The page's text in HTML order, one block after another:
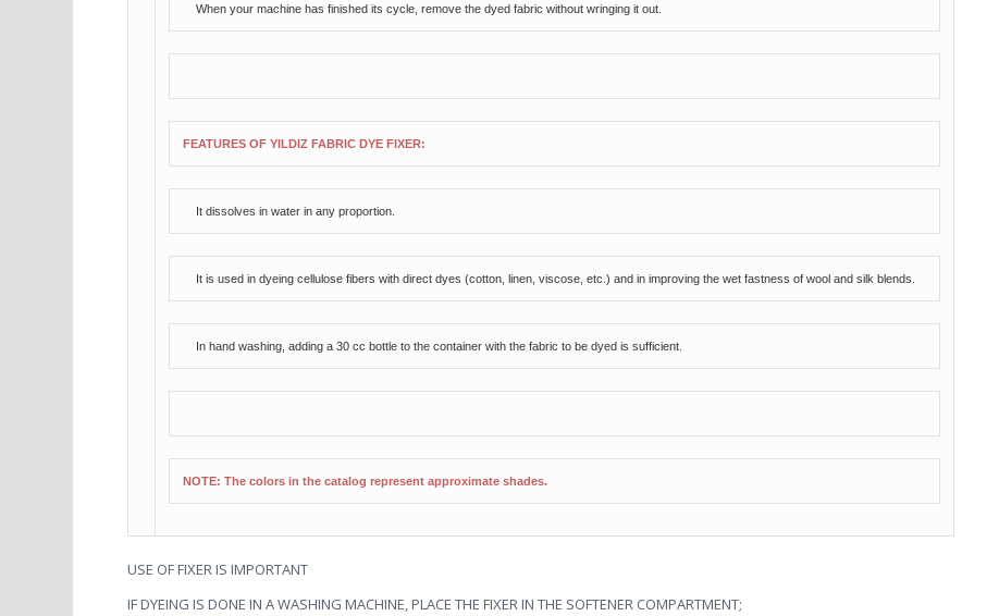
When your machine has finished its cycle, remove the dyed fabric without wringing it out.
FEATURES OF YILDIZ FABRIC DYE FIXER:
It dissolves in water in any proportion.
It is used in dyeing cellulose fibers with direct dyes (cotton, linen, viscose, etc.) and in improving the wet fastness of wool and silk blends.
In hand washing, adding a 30 cc bottle to the container with the fabric to be dyed is sufficient.
NOTE: The colors in the catalog represent approximate shades.
USE OF FIXER IS IMPORTANT
IF DYEING IS DONE IN A WASHING MACHINE, PLACE THE FIXER IN THE SOFTENER COMPARTMENT;